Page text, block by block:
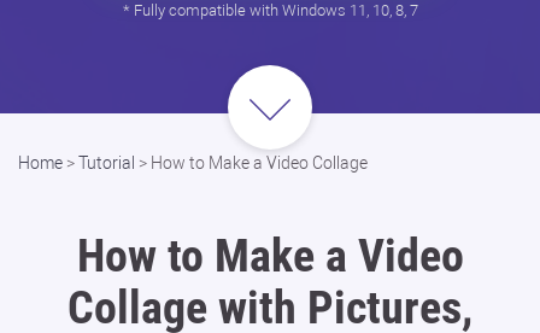
* Fully compatible with Windows 11, 10, 8, 7
Home >Tutorial > How to Make a Video Collage
How to Make a Video
Collage with Pictures,